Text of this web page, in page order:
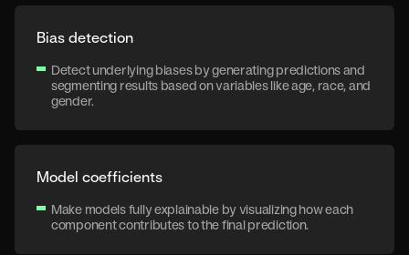
Bias detection
Detect underlying biases by generating predictions and
segmenting results based on variables like age, race, and
gender.
Model coefficients
Make models fully explainable by visualizing how each
component contributes to the final prediction.